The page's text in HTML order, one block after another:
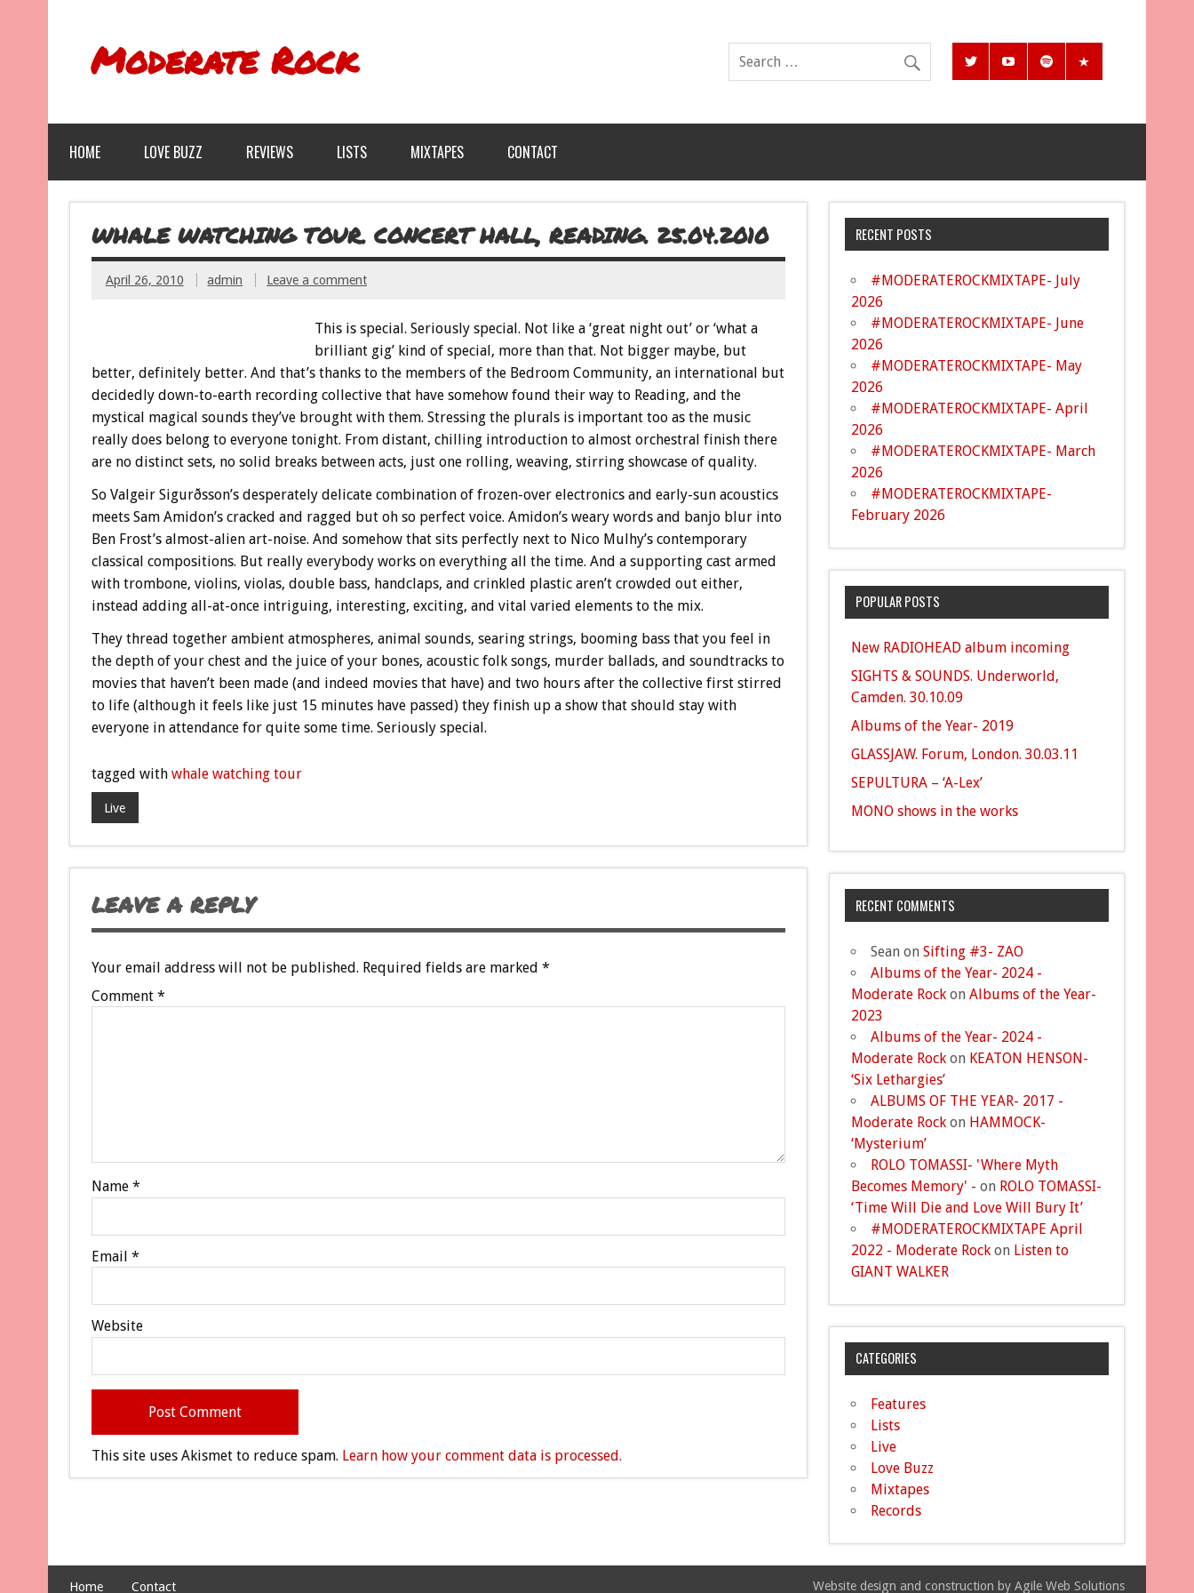
Moderate Rock
HOME LOVE BUZZ REVIEWS LISTS MIXTAPES CONTACT
WHALE WATCHING TOUR. CONCERT HALL, READING. 25.04.2010
April 26, 2010 admin Leave a comment
This is special. Seriously special. Not like a ‘great night out’ or ‘what a
brilliant gig’ kind of special, more than that. Not bigger maybe, but
better, definitely better. And that’s thanks to the members of the Bedroom Community, an international but
decidedly down-to-earth recording collective that have somehow found their way to Reading, and the
mystical magical sounds they’ve brought with them. Stressing the plurals is important too as the music
really does belong to everyone tonight. From distant, chilling introduction to almost orchestral finish there
are no distinct sets, no solid breaks between acts, just one rolling, weaving, stirring showcase of quality.
So Valgeir Sigurðsson’s desperately delicate combination of frozen-over electronics and early-sun acoustics
meets Sam Amidon’s cracked and ragged but oh so perfect voice. Amidon’s weary words and banjo blur into
Ben Frost’s almost-alien art-noise. And somehow that sits perfectly next to Nico Mulhy’s contemporary
classical compositions. But really everybody works on everything all the time. And a supporting cast armed
with trombone, violins, violas, double bass, handclaps, and crinkled plastic aren’t crowded out either,
instead adding all-at-once intriguing, interesting, exciting, and vital varied elements to the mix.
They thread together ambient atmospheres, animal sounds, searing strings, booming bass that you feel in
the depth of your chest and the juice of your bones, acoustic folk songs, murder ballads, and soundtracks to
movies that haven’t been made (and indeed movies that have) and two hours after the collective first stirred
to life (although it feels like just 15 minutes have passed) they finish up a show that should stay with
everyone in attendance for quite some time. Seriously special.
tagged with whale watching tour
Live
LEAVE A REPLY
Your email address will not be published. Required fields are marked *
Comment *
Name *
Email *
Website
This site uses Akismet to reduce spam. Learn how your comment data is processed.
RECENT POSTS
#MODERATEROCKMIXTAPE- July
2026
#MODERATEROCKMIXTAPE- June
2026
#MODERATEROCKMIXTAPE- May
2026
#MODERATEROCKMIXTAPE- April
2026
#MODERATEROCKMIXTAPE- March
2026
#MODERATEROCKMIXTAPE-
February 2026
POPULAR POSTS
New RADIOHEAD album incoming
SIGHTS & SOUNDS. Underworld,
Camden. 30.10.09
Albums of the Year- 2019
GLASSJAW. Forum, London. 30.03.11
SEPULTURA – ‘A-Lex’
MONO shows in the works
RECENT COMMENTS
Sean onSifting #3- ZAO
Albums of the Year- 2024 -
Moderate Rock onAlbums of the Year-
2023
Albums of the Year- 2024 -
Moderate Rock on KEATON HENSON-
‘Six Lethargies’
ALBUMS OF THE YEAR- 2017 -
Moderate Rock on HAMMOCK-
‘Mysterium’
ROLO TOMASSI- 'Where Myth
Becomes Memory' - on ROLO TOMASSI-
‘Time Will Die and Love Will Bury It’
#MODERATEROCKMIXTAPE April
2022 - Moderate Rock on Listen to
GIANT WALKER
CATEGORIES
Features
Lists
Live
Love Buzz
Mixtapes
Records
Home Contact Website design and construction by Agile Web Solutions